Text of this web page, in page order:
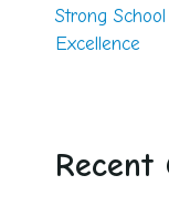
Strong
Excellence
Recent